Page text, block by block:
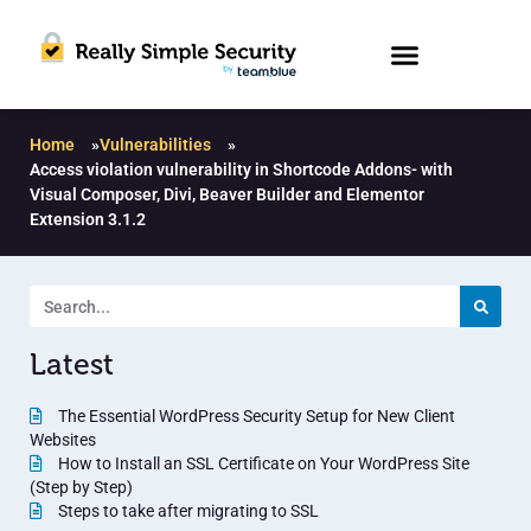
Home »Vulnerabilities
»
Access violation vulnerability in Shortcode Addons- with
Visual Composer, Divi, Beaver Builder and Elementor
Extension 3.1.2
Latest
The Essential WordPress Security Setup for New Client
Websites
How to Install an SSL Certificate on Your WordPress Site
(Step by Step)
Steps to take after migrating to SSL